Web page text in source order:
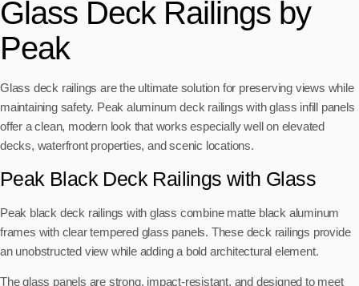
Glass Deck Railings by
Peak
Glass deck railings are the ultimate solution for preserving views while
maintaining safety. Peak aluminum deck railings with glass infill panels
offer a clean, modern look that works especially well on elevated
decks, waterfront properties, and scenic locations.
Peak Black Deck Railings with Glass
Peak black deck railings with glass combine matte black aluminum
frames with clear tempered glass panels. These deck railings provide
an unobstructed view while adding a bold architectural element.
The glass panels are strong, impact-resistant, and designed to meet